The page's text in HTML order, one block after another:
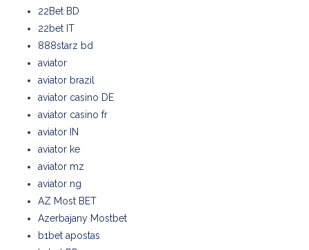
22Bet BD
22bet IT
888starz bd
aviator
aviator brazil
aviator casino DE
aviator casino fr
aviator IN
aviator ke
aviator mz
aviator ng
AZ Most BET
Azerbajany Mostbet
b1bet apostas